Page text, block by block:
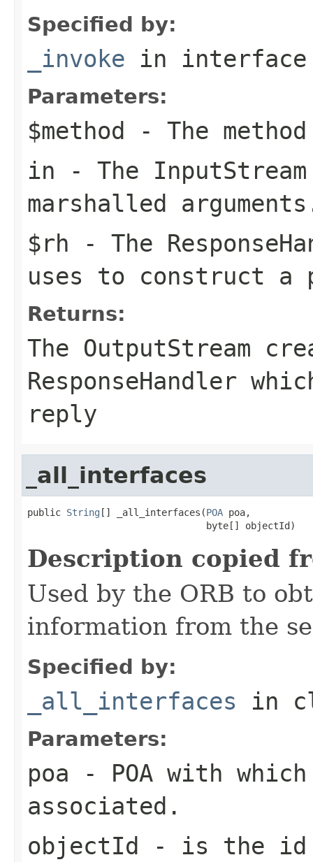
Specified by:
_invoke in
Parameters:
$method - The method
in - The InputStream
marshalled
$rh - The
uses to construct a
Returns:
The OutputStream
ResponseHandler
reply
_all_interfaces
public String [] _all_interfaces(POA poa,
                                byte[] objectId)
Description copied
Used by the ORB to
information from the
Specified by:
_all_interfaces in
Parameters:
poa - POA with
associated.
objectId - is the id